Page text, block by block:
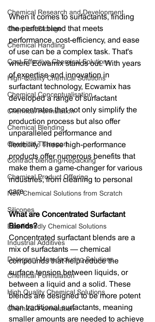
Chemical Research and Development
Chemical Storage
Chemical Handling
Cost-Effective Chemical Solutions
High-Quality Chemical Solutions
Chemical Conceptualisation
Chemical Formulation
Chemical Blending
Chemical Transport
Contract blending/Repacking
Chemical Product Offering
New Chemical Solutions from Scratch
Silicones
Eco-Friendly Chemical Solutions
Industrial Additives
Detergent Manufacturing Solutions
Chemical Formulation
High Quality Chemical Solutions
Chemical Formulation
When it comes to surfactants, finding
the perfect blend that meets
performance, cost-efficiency, and ease
of use can be a complex task. That's
where Ecwamix stands out. With years
of expertise and innovation in
surfactant technology, Ecwamix has
developed a range of surfactant
concentrates that not only simplify the
production process but also offer
unparalleled performance and
flexibility. These high-performance
products offer numerous benefits that
make them a game-changer for various
industries, from cleaning to personal
care.
What are Concentrated Surfactant
Blends?
Concentrated surfactant blends are a
mix of surfactants — chemical
compounds that help reduce the
surface tension between liquids, or
between a liquid and a solid. These
blends are designed to be more potent
than traditional surfactants, meaning
smaller amounts are needed to achieve